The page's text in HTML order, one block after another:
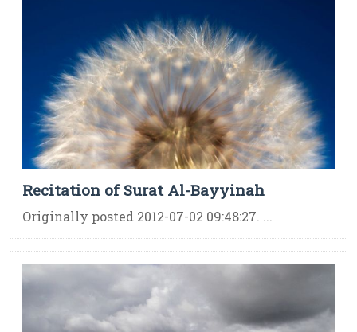
Recitation of Surat Al-Bayyinah
Originally posted 2012-07-02 09:48:27. ...